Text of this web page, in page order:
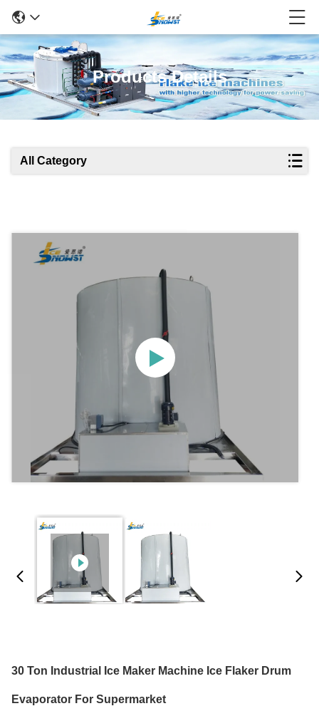
Products Details
All Category
30 Ton Industrial Ice Maker Machine Ice Flaker Drum
Evaporator For Supermarket